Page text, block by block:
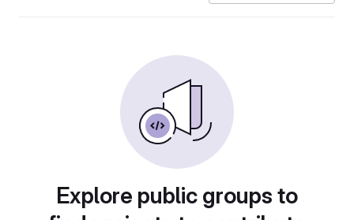
Explore public groups to